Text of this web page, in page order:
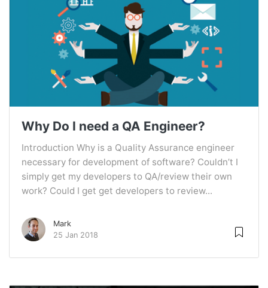
Why Do I need a QA Engineer?
Introduction Why is a Quality Assurance engineer
necessary for development of software? Couldn’t I
simply get my developers to QA/review their own
work? Could I get get developers to review...
Mark
25 Jan 2018